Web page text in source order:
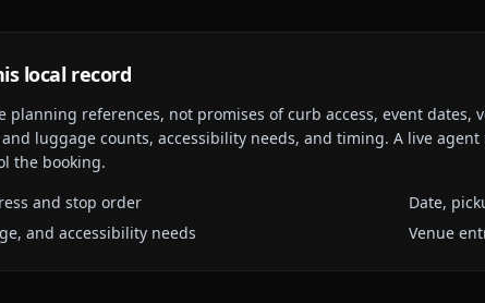
local record
planning references, not promises of curb access, event dates,
luggage counts, accessibility needs, and timing. A live
the booking.
and stop order
Date,
and accessibility needs
Venue